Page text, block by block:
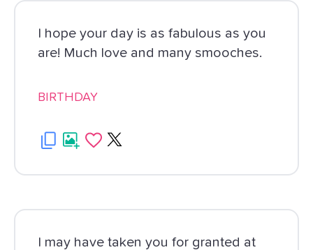
I hope your day is as fabulous as you
are! Much love and many smooches.
BIRTHDAY
I may have taken you for granted at